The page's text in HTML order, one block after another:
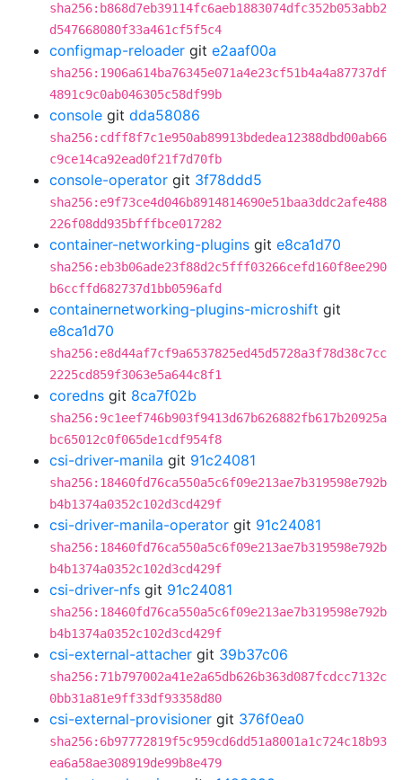
sha256:b868d7eb39114fc6aeb1883074dfc352b053abb2
d547668080f33a461cf5f5c4
configmap-reloader git e2aaf00a
sha256:1906a614ba76345e071a4e23cf51b4a4a87737df
4891c9c0ab046305c58df99b
console git dda58086
sha256:cdff8f7c1e950ab89913bdedea12388dbd00ab66
c9ce14ca92ead0f21f7d70fb
console-operator git 3f78ddd5
sha256:e9f73ce4d046b8914814690e51baa3ddc2afe488
226f08dd935bfffbce017282
container-networking-plugins git e8ca1d70
sha256:eb3b06ade23f88d2c5fff03266cefd160f8ee290
b6ccffd682737d1bb0596afd
containernetworking-plugins-microshift git
e8ca1d70
sha256:e8d44af7cf9a6537825ed45d5728a3f78d38c7cc
2225cd859f3063e5a644c8f1
coredns git 8ca7f02b
sha256:9c1eef746b903f9413d67b626882fb617b20925a
bc65012c0f065de1cdf954f8
csi-driver-manila git 91c24081
sha256:18460fd76ca550a5c6f09e213ae7b319598e792b
b4b1374a0352c102d3cd429f
csi-driver-manila-operator git 91c24081
sha256:18460fd76ca550a5c6f09e213ae7b319598e792b
b4b1374a0352c102d3cd429f
csi-driver-nfs git 91c24081
sha256:18460fd76ca550a5c6f09e213ae7b319598e792b
b4b1374a0352c102d3cd429f
csi-external-attacher git 39b37c06
sha256:71b797002a41e2a65db626b363d087fcdcc7132c
0bb31a81e9ff33df93358d80
csi-external-provisioner git 376f0ea0
sha256:6b97772819f5c959cd6dd51a8001a1c724c18b93
ea6a58ae308919de99b8e479